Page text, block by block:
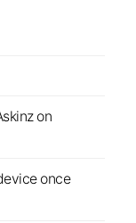
on
once